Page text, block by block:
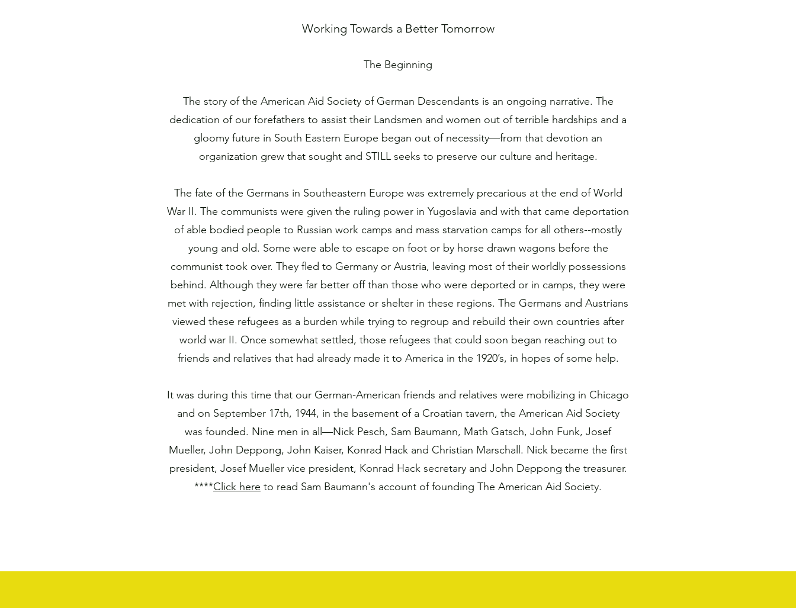
Working Towards a Better Tomorrow
The Beginning
The story of the American Aid Society of German Descendants is an ongoing narrative. The
dedication of our forefathers to assist their Landsmen and women out of terrible hardships and a
gloomy future in South Eastern Europe began out of necessity—from that devotion an
organization grew that sought and STILL seeks to preserve our culture and heritage.
The fate of the Germans in Southeastern Europe was extremely precarious at the end of World
War II. The communists were given the ruling power in Yugoslavia and with that came deportation
of able bodied people to Russian work camps and mass starvation camps for all others--mostly
young and old. Some were able to escape on foot or by horse drawn wagons before the
communist took over. They fled to Germany or Austria, leaving most of their worldly possessions
behind. Although they were far better off than those who were deported or in camps, they were
met with rejection, finding little assistance or shelter in these regions. The Germans and Austrians
viewed these refugees as a burden while trying to regroup and rebuild their own countries after
world war II. Once somewhat settled, those refugees that could soon began reaching out to
friends and relatives that had already made it to America in the 1920’s, in hopes of some help.
It was during this time that our German-American friends and relatives were mobilizing in Chicago
and on September 17th, 1944, in the basement of a Croatian tavern, the American Aid Society
was founded. Nine men in all—Nick Pesch, Sam Baumann, Math Gatsch, John Funk, Josef
Mueller, John Deppong, John Kaiser, Konrad Hack and Christian Marschall. Nick became the first
president, Josef Mueller vice president, Konrad Hack secretary and John Deppong the treasurer.
****Click here to read Sam Baumann's account of founding The American Aid Society.